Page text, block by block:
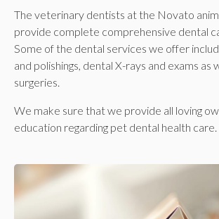
The veterinary dentists at the Novato
provide complete comprehensive dental
Some of the dental services we offer
and polishings, dental X-rays and exams as
surgeries.
We make sure that we provide all loving
education regarding pet dental health care.